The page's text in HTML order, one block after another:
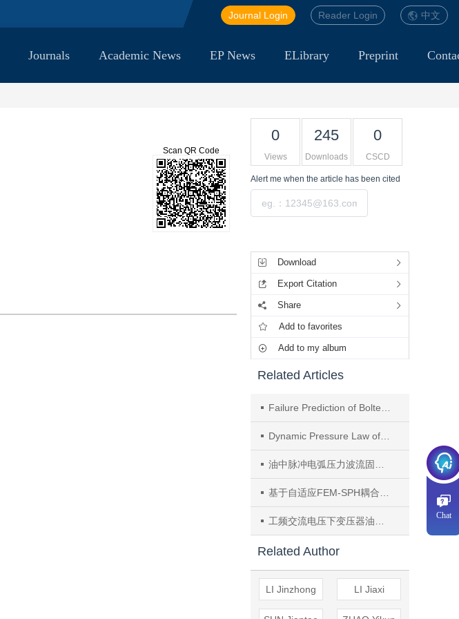
中文
Reader Login
Journal Login
Journals Academic News EP News ELibrary Preprint
Scan QR Code
0
Views
245
Downloads
0
CSCD
Alert me when the article has been cited
Download
Export Citation
Share
Add to favorites
Add to my album
Related Articles
Failure Prediction of Bolted Structure on a Power Transformer Chimney Under an Arcing Fault
Dynamic Pressure Law of Small Scale Arc Discharge in Transformer Oil in the Sealed Tank
油中脉冲电弧压力波流固界面动力学特性研究
基于自适应FEM-SPH耦合的换流变压器电弧故障结构失效行为研究
工频交流电压下变压器油中电弧放电初期压力波特性
Related Author
LI Jinzhong LI Jiaxi
Chat